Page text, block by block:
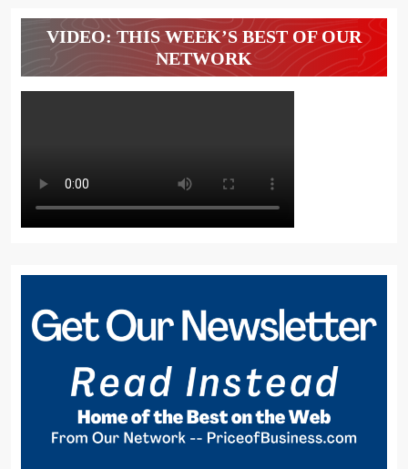
VIDEO: THIS WEEK’S BEST OF OUR
NETWORK